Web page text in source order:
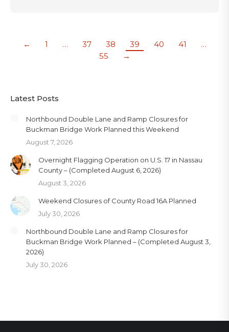
← 1 … 37 38 39 40 41
…
55
→
Latest Posts
Northbound Double Lane and Ramp Closures for
Buckman Bridge Work Planned this Weekend
August 7, 2026
Overnight Flagging Operation on U.S. 17 in Nassau
County – (Completed August 6, 2026)
August 3, 2026
Weekend Closures of County Road 16A Planned
July 30, 2026
Northbound Double Lane and Ramp Closures for
Buckman Bridge Work Planned – (Completed August 3,
2026)
July 30, 2026